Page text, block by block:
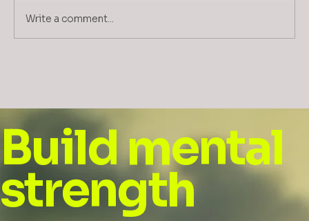
Write a comment...
Build mental
strength